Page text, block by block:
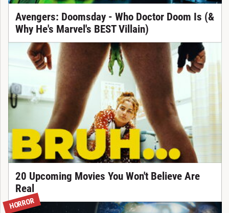
Avengers: Doomsday - Who Doctor Doom Is (&
Why He's Marvel's BEST Villain)
20 Upcoming Movies You Won't Believe Are
Real
HORROR